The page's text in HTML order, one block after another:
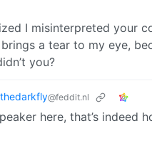
I misinterpreted your
brings a tear to my eye,
you?
thedarkfly@feddit.nl
here, that’s indeed